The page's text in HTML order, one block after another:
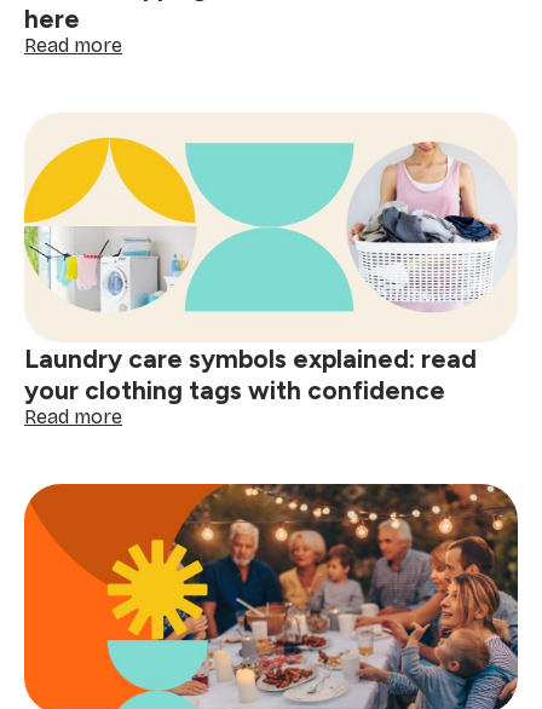
here
Read more:
of
a
clean
home
and
smart
shopping:
better
decisions
here
Laundry care symbols explained: read
your clothing tags with confidence
Read more:
symbols
explained:
read
your
clothing
tags
with
confidence